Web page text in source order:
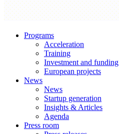
Programs
Acceleration
Training
Investment and funding
European projects
News
News
Startup generation
Insights & Articles
Agenda
Press room